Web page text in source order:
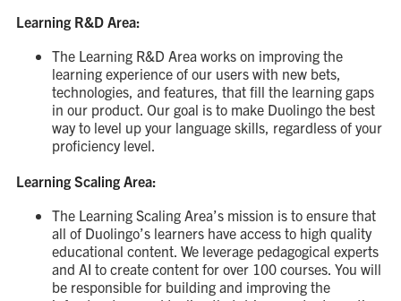
Learning R&D Area:
The Learning R&D Area works on improving the
learning experience of our users with new bets,
technologies, and features, that fill the learning gaps
in our product. Our goal is to make Duolingo the best
way to level up your language skills, regardless of your
proficiency level.
Learning Scaling Area:
The Learning Scaling Area’s mission is to ensure that
all of Duolingo’s learners have access to high quality
educational content. We leverage pedagogical experts
and AI to create content for over 100 courses. You will
be responsible for building and improving the